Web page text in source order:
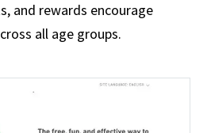
and rewards encourage
all age groups.